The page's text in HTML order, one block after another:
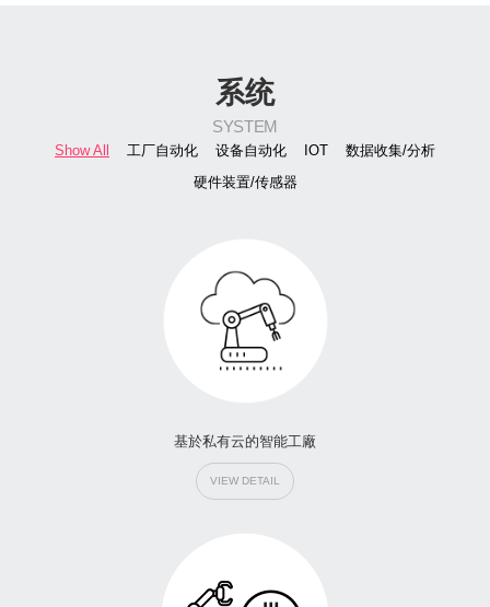
系统
SYSTEM
Show All 工厂自动化 设备自动化 IOT
数据收集/分析
硬件装置/传感器
基於私有云的智能工廠
VIEW DETAIL